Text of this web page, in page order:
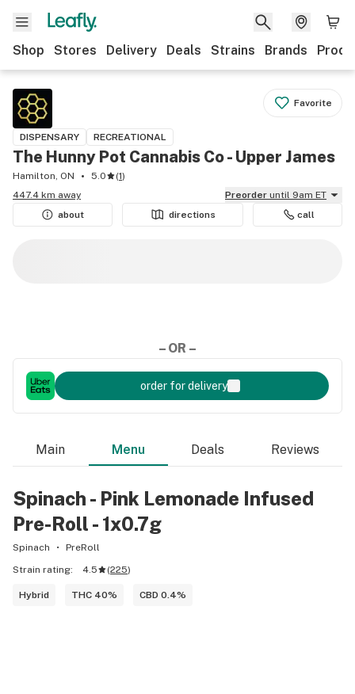
Shop Stores Delivery Deals Strains Brands
Favorite
DISPENSARY RECREATIONAL
The Hunny Pot Cannabis Co - Upper James
Hamilton, ON 5.0 (1)
447.4 km away
Preorder until 9am ET
about
directions call
– OR –
order for delivery
Main Menu Deals Reviews
Spinach - Pink Lemonade Infused
Pre-Roll - 1x0.7g
Spinach
PreRoll
Strain rating:
4.5 (225)
Hybrid THC 40% CBD 0.4%